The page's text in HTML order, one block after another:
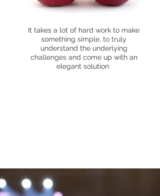
It takes a lot of hard work to make
something simple, to truly
understand the underlying
challenges and come up with an
elegant solution